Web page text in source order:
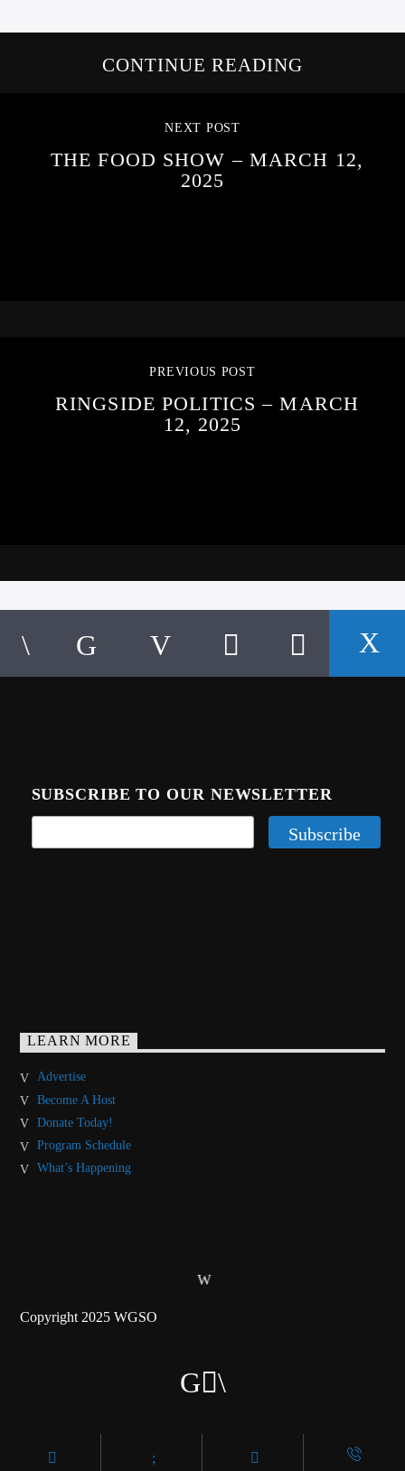
CONTINUE READING
NEXT POST
THE FOOD SHOW – MARCH 12,
2025
PREVIOUS POST
RINGSIDE POLITICS – MARCH
12, 2025
SUBSCRIBE TO OUR NEWSLETTER
LEARN MORE
Advertise
Become A Host
Donate Today!
Program Schedule
What’s Happening
Copyright 2025 WGSO